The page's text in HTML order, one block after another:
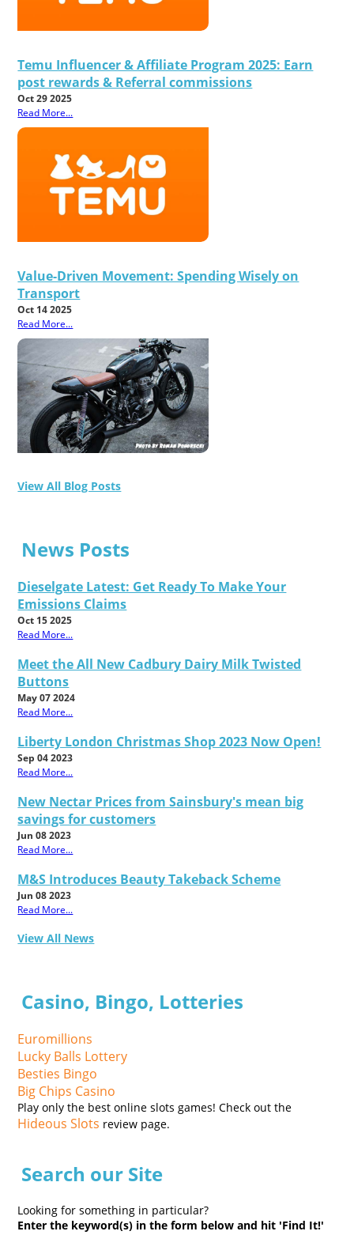
Temu Influencer & Affiliate Program 2025: Earn
post rewards & Referral commissions
Oct 29 2025
Read More...
Value-Driven Movement: Spending Wisely on
Transport
Oct 14 2025
Read More...
View All Blog Posts
News Posts
Dieselgate Latest: Get Ready To Make Your
Emissions Claims
Oct 15 2025
Read More...
Meet the All New Cadbury Dairy Milk Twisted
Buttons
May 07 2024
Read More...
Liberty London Christmas Shop 2023 Now Open!
Sep 04 2023
Read More...
New Nectar Prices from Sainsbury's mean big
savings for customers
Jun 08 2023
Read More...
M&S Introduces Beauty Takeback Scheme
Jun 08 2023
Read More...
View All News
Casino, Bingo, Lotteries
Euromillions
Lucky Balls Lottery
Besties Bingo
Big Chips Casino
Play only the best online slots games! Check out the
Hideous Slots review page.
Search our Site
Looking for something in particular?
Enter the keyword(s) in the form below and hit 'Find It!'